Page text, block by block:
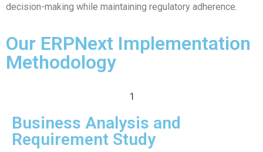
decision-making while maintaining regulatory adherence.
Our ERPNext Implementation
Methodology
1
Business Analysis and
Requirement Study